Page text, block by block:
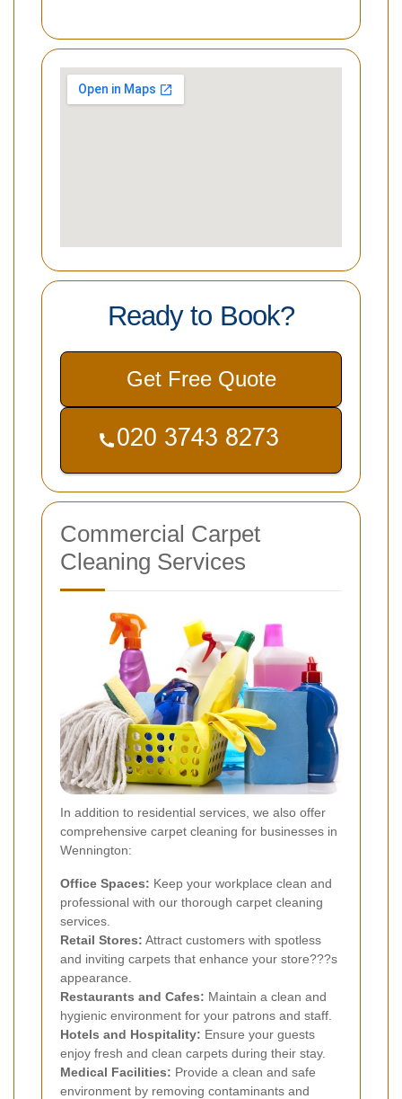
Ready to Book?
Get Free Quote
Commercial Carpet
Cleaning Services
In addition to residential services, we also offer
comprehensive carpet cleaning for businesses in
Wennington:
Office Spaces: Keep your workplace clean and
professional with our thorough carpet cleaning
services.
Retail Stores: Attract customers with spotless
and inviting carpets that enhance your store???s
appearance.
Restaurants and Cafes: Maintain a clean and
hygienic environment for your patrons and staff.
Hotels and Hospitality: Ensure your guests
enjoy fresh and clean carpets during their stay.
Medical Facilities: Provide a clean and safe
environment by removing contaminants and